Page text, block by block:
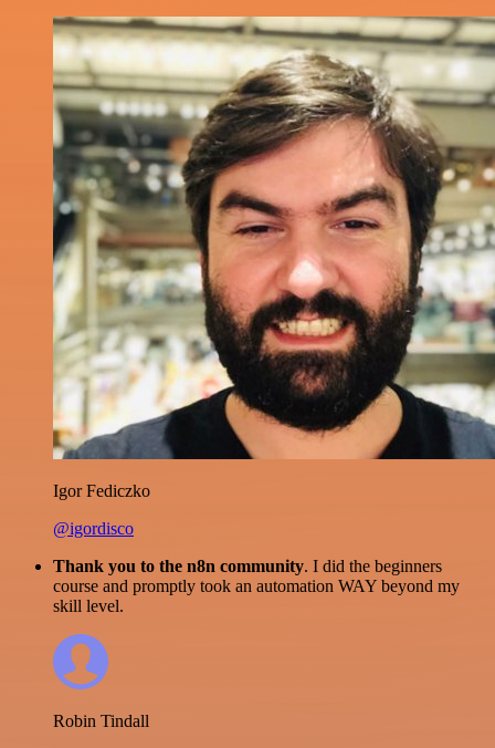
Igor Fediczko
@igordisco
Thank you to the n8n community. I did the beginners
course and promptly took an automation WAY beyond my
skill level.
Robin Tindall